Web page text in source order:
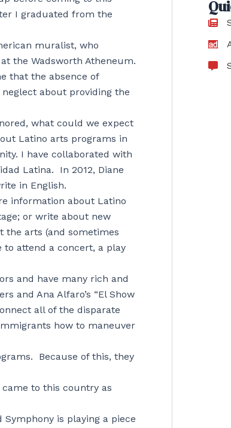
I graduated from the
muralist, who
the Wadsworth Atheneum.
that the absence of
about providing the
what could we expect
Latino arts programs in
I have collaborated with
Latina. In 2012, Diane
in English.
information about Latino
or write about new
the arts (and sometimes
attend a concert, a play
and have many rich and
and Ana Alfaro’s “El Show
all of the disparate
how to maneuver
Because of this, they
to this country as
is playing a piece